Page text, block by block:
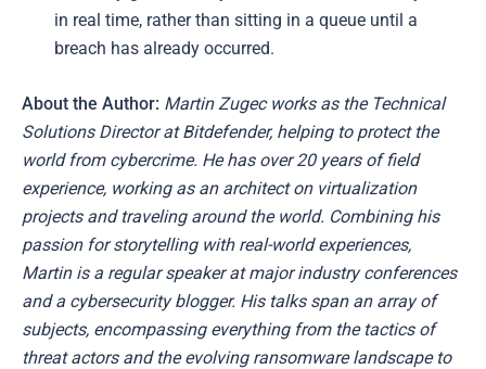
in real time, rather than sitting in a queue until a
breach has already occurred.
About the Author: Martin Zugec works as the Technical
Solutions Director at Bitdefender, helping to protect the
world from cybercrime. He has over 20 years of field
experience, working as an architect on virtualization
projects and traveling around the world. Combining his
passion for storytelling with real-world experiences,
Martin is a regular speaker at major industry conferences
and a cybersecurity blogger. His talks span an array of
subjects, encompassing everything from the tactics of
threat actors and the evolving ransomware landscape to